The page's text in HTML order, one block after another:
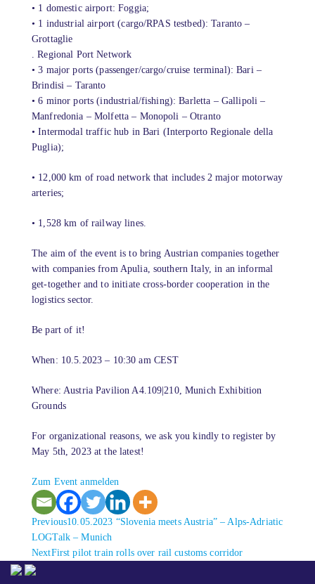
• 1 domestic airport: Foggia;
• 1 industrial airport (cargo/RPAS testbed): Taranto –
Grottaglie
. Regional Port Network
• 3 major ports (passenger/cargo/cruise terminal): Bari –
Brindisi – Taranto
• 6 minor ports (industrial/fishing): Barletta – Gallipoli –
Manfredonia – Molfetta – Monopoli – Otranto
• Intermodal traffic hub in Bari (Interporto Regionale della
Puglia);
• 12,000 km of road network that includes 2 major motorway
arteries;
• 1,528 km of railway lines.
The aim of the event is to bring Austrian companies together
with companies from Apulia, southern Italy, in an informal
get-together and to initiate cross-border cooperation in the
logistics sector.
Be part of it!
When: 10.5.2023 – 10:30 am CEST
Where: Austria Pavilion A4.109|210, Munich Exhibition
Grounds
For organizational reasons, we ask you kindly to register by
May 5th, 2023 at the latest!
Zum Event anmelden
PreviousPrevious
post:
10.05.2023 “Slovenia meets Austria” – Alps-Adriatic
LOGTalk – Munich
NextNext
First pilot train rolls over rail customs corridor